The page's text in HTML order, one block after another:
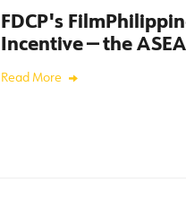
FDCP's
Incentive — the
Read More